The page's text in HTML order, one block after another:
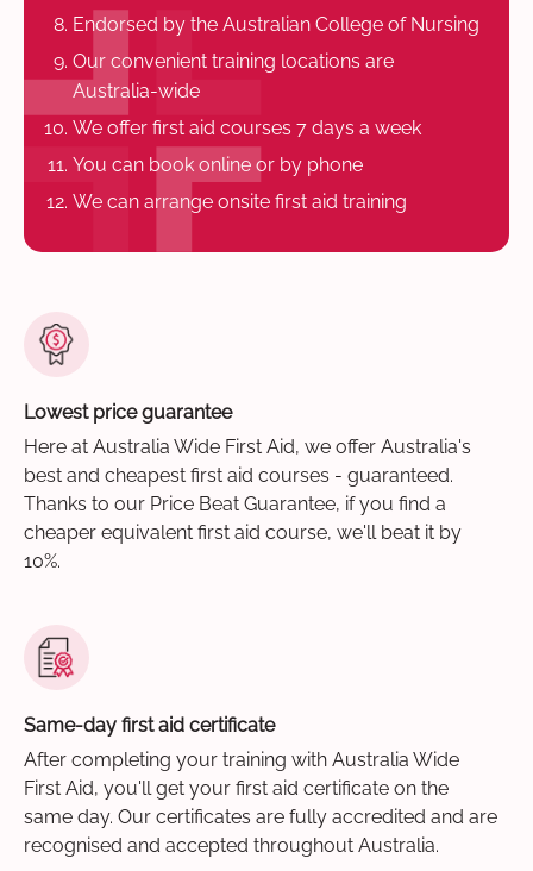
Endorsed by the Australian College of Nursing
Our convenient training locations are
Australia-wide
We offer first aid courses 7 days a week
You can book online or by phone
We can arrange onsite first aid training
Lowest price guarantee
Here at Australia Wide First Aid, we offer Australia's
best and cheapest first aid courses - guaranteed.
Thanks to our Price Beat Guarantee, if you find a
cheaper equivalent first aid course, we'll beat it by
10%.
Same-day first aid certificate
After completing your training with Australia Wide
First Aid, you'll get your first aid certificate on the
same day. Our certificates are fully accredited and are
recognised and accepted throughout Australia.